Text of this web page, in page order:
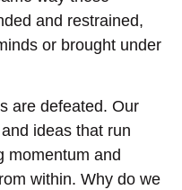
and restrained,
or brought under
are defeated. Our
ideas that run
momentum and
within. Why do we